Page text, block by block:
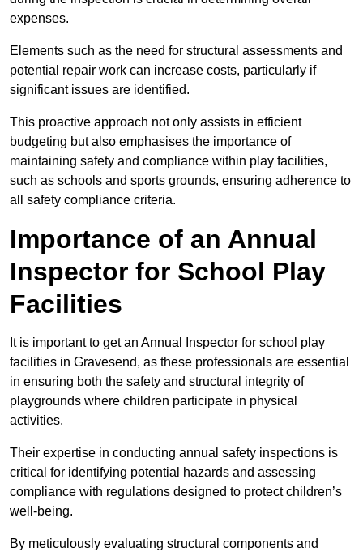
expenses.
Elements such as the need for structural assessments and
potential repair work can increase costs, particularly if
significant issues are identified.
This proactive approach not only assists in efficient
budgeting but also emphasises the importance of
maintaining safety and compliance within play facilities,
such as schools and sports grounds, ensuring adherence to
all safety compliance criteria.
Importance of an Annual
Inspector for School Play
Facilities
It is important to get an Annual Inspector for school play
facilities in Gravesend, as these professionals are essential
in ensuring both the safety and structural integrity of
playgrounds where children participate in physical
activities.
Their expertise in conducting annual safety inspections is
critical for identifying potential hazards and assessing
compliance with regulations designed to protect children’s
well-being.
By meticulously evaluating structural components and